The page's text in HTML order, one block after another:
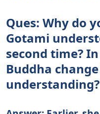
Ques: Why do
Gotami
second time?
Buddha
understanding?